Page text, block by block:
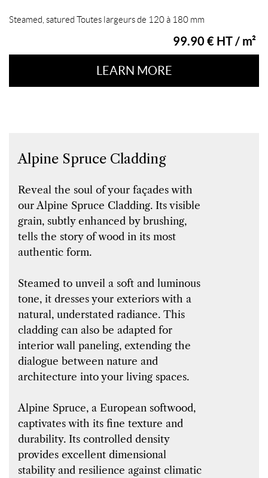
Steamed, satured Toutes largeurs de 120 à 180 mm
99.90 € HT / m²
LEARN MORE
Alpine Spruce Cladding
Reveal the soul of your façades with
our Alpine Spruce Cladding. Its visible
grain, subtly enhanced by brushing,
tells the story of wood in its most
authentic form.
Steamed to unveil a soft and luminous
tone, it dresses your exteriors with a
natural, understated radiance. This
cladding can also be adapted for
interior wall paneling, extending the
dialogue between nature and
architecture into your living spaces.
Alpine Spruce, a European softwood,
captivates with its fine texture and
durability. Its controlled density
provides excellent dimensional
stability and resilience against climatic